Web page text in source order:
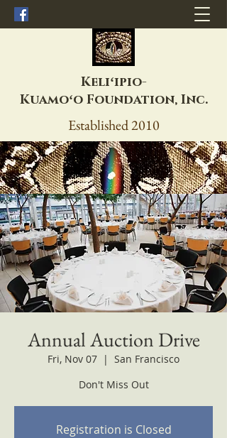
Keliʻipio-
Kuamoʻo Foundation, Inc.
Established 2010
Annual Auction Drive
Fri, Nov 07
  |
San Francisco
Don't Miss Out
Registration is Closed